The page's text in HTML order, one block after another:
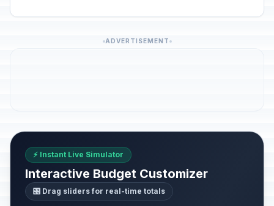
ADVERTISEMENT
⚡ Instant Live Simulator
Interactive Budget Customizer
🎛️ Drag sliders for real-time totals